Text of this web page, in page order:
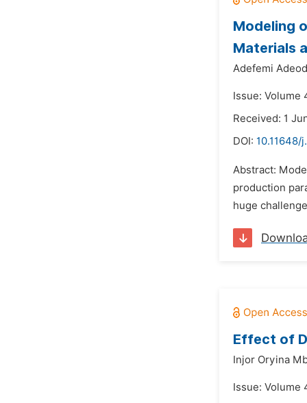
Modeling
Materials
Adefemi
Issue: Volume
Received: 1
DOI: 10.11648/
Abstract:
production
huge
Effect of
Injor Oryina
Issue: Volume